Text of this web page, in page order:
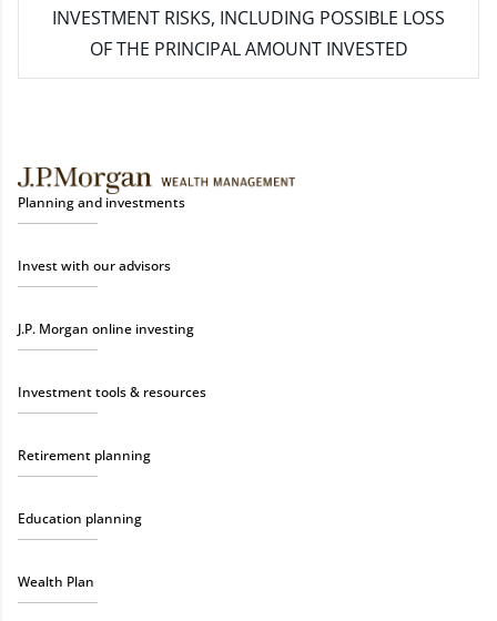
INVESTMENT RISKS, INCLUDING POSSIBLE LOSS
OF THE PRINCIPAL AMOUNT INVESTED
Planning and investments
Invest with our advisors
J.P. Morgan online investing
Investment tools & resources
Retirement planning
Education planning
Wealth Plan